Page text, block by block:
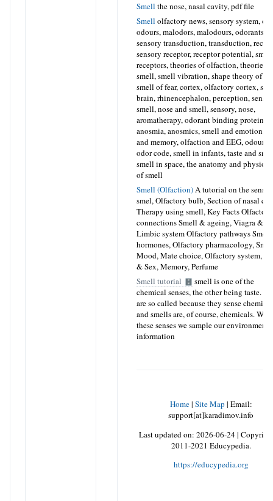
Smell the nose, nasal cavity, pdf file
Smell olfactory news, sensory system,
odours, malodors, malodours, odorants,
sensory transduction, transduction,
sensory receptor, receptor potential, smell
receptors, theories of olfaction, theories
smell, smell vibration, shape theory of
smell of fear, cortex, olfactory cortex,
brain, rhinencephalon, perception, sense
smell, nose and smell, sensory, nose,
aromatherapy, odorant binding proteins,
anosmia, anosmics, smell and emotion,
and memory, olfaction and EEG, odour
odor code, smell in infants, taste and
smell in space, the anatomy and
of smell
Smell (Olfaction)A tutorial on the sense
smel, Olfactory bulb, Section of nasal
Therapy using smell, Key Facts
connections Smell & ageing, Viagra &
Limbic system Olfactory pathways
hormones, Olfactory pharmacology,
Mood, Mate choice, Olfactory system,
& Sex, Memory, Perfume
Smell tutorial
smell is one of the
chemical senses, the other being taste.
are so called because they sense
and smells are, of course, chemicals. With
these senses we sample our environment
information
Home| Site Map | Email:
support[at]karadimov.info
Last updated on:2026-06-24|
2011-2021 Educypedia.
https://educypedia.org